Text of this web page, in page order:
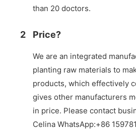
than 20 doctors.
2 Price?
We are an integrated
planting raw materials to
products, which effectively
gives other manufacturers
in price. Please contact
Celina WhatsApp:+86